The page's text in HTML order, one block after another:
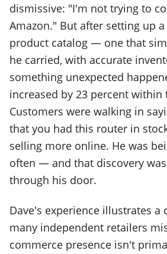
dismissive: "I'm not trying to
Amazon." But after setting up
product catalog — one that
he carried, with accurate
something unexpected
increased by 23 percent within
Customers were walking in
that you had this router in
selling more online. He was
often — and that discovery
through his door.
Dave's experience illustrates
many independent retailers
commerce presence isn't